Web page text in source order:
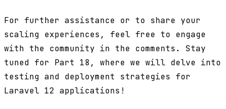
For further assistance or to share your
scaling experiences, feel free to engage
with the community in the comments. Stay
tuned for Part 18, where we will delve into
testing and deployment strategies for
Laravel 12 applications!